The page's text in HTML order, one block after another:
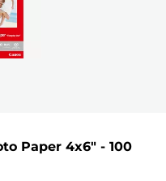
Paper 4x6" - 100